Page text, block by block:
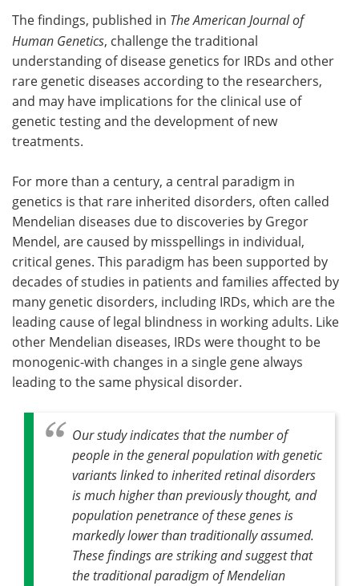
The findings, published in The American Journal of
Human Genetics, challenge the traditional
understanding of disease genetics for IRDs and other
rare genetic diseases according to the researchers,
and may have implications for the clinical use of
genetic testing and the development of new
treatments.
For more than a century, a central paradigm in
genetics is that rare inherited disorders, often called
Mendelian diseases due to discoveries by Gregor
Mendel, are caused by misspellings in individual,
critical genes. This paradigm has been supported by
decades of studies in patients and families affected by
many genetic disorders, including IRDs, which are the
leading cause of legal blindness in working adults. Like
other Mendelian diseases, IRDs were thought to be
monogenic-with changes in a single gene always
leading to the same physical disorder.
Our study indicates that the number of
people in the general population with genetic
variants linked to inherited retinal disorders
is much higher than previously thought, and
population penetrance of these genes is
markedly lower than traditionally assumed.
These findings are striking and suggest that
the traditional paradigm of Mendelian